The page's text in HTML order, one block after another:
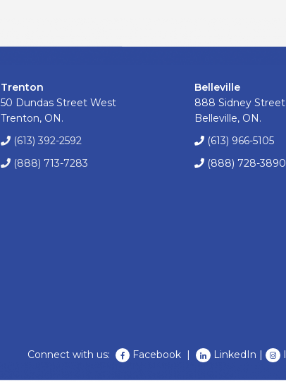
Trenton
50 Dundas Street West
Trenton, ON.
(613) 392-2592
(888) 713-7283
Belleville
888 Sidney Street
Belleville, ON.
(613) 966-5105
(888) 728-3890
Connect with us: Facebook LinkedIn